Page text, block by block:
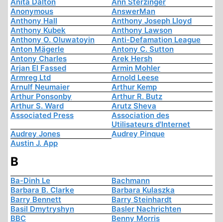
Anonymous
AnswerMan
Anthony Hall
Anthony Joseph Lloyd
Anthony Kubek
Anthony Lawson
Anthony O. Oluwatoyin
Anti-Defamation League
Anton Mägerle
Antony C. Sutton
Antony Charles
Arek Hersh
Arjan El Fassed
Armin Mohler
Armreg Ltd
Arnold Leese
Arnulf Neumaier
Arthur Kemp
Arthur Ponsonby
Arthur R. Butz
Arthur S. Ward
Arutz Sheva
Associated Press
Association des
Utilisateurs d'Internet
Audrey Jones
Audrey Pinque
Austin J. App
B
Ba-Dinh Le
Bachmann
Barbara B. Clarke
Barbara Kulaszka
Barry Bennett
Barry Steinhardt
Basil Dmytryshyn
Basler Nachrichten
BBC
Benny Morris